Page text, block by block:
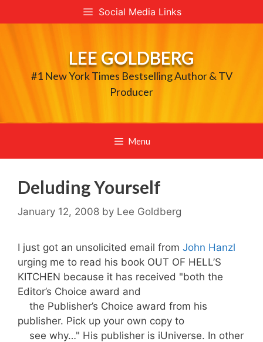
to
Social Media Links
LEE GOLDBERG
#1 New York Times Bestselling Author & TV
Producer
Menu
Deluding Yourself
January 12, 2008 by Lee Goldberg
I just got an unsolicited email from John Hanzl
urging me to read his book OUT OF HELL’S
KITCHEN because it has received "both the
Editor’s Choice award and
the Publisher’s Choice award from his
publisher. Pick up your own copy to
see why…" His publisher is iUniverse. In other